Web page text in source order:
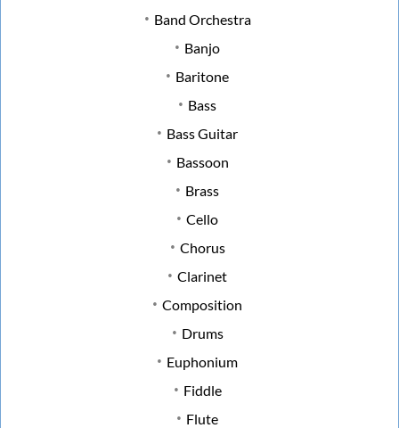
Band Orchestra
Banjo
Baritone
Bass
Bass Guitar
Bassoon
Brass
Cello
Chorus
Clarinet
Composition
Drums
Euphonium
Fiddle
Flute